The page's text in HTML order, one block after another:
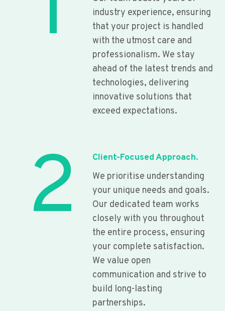
industry experience, ensuring
that your project is handled
with the utmost care and
professionalism. We stay
ahead of the latest trends and
technologies, delivering
innovative solutions that
exceed expectations.
2
Client-Focused Approach.
We prioritise understanding
your unique needs and goals.
Our dedicated team works
closely with you throughout
the entire process, ensuring
your complete satisfaction.
We value open
communication and strive to
build long-lasting
partnerships.